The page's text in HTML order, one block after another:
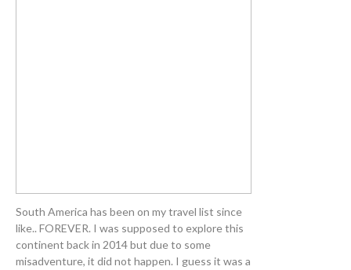
South America has been on my travel list since
like.. FOREVER. I was supposed to explore this
continent back in 2014 but due to some
misadventure, it did not happen. I guess it was a